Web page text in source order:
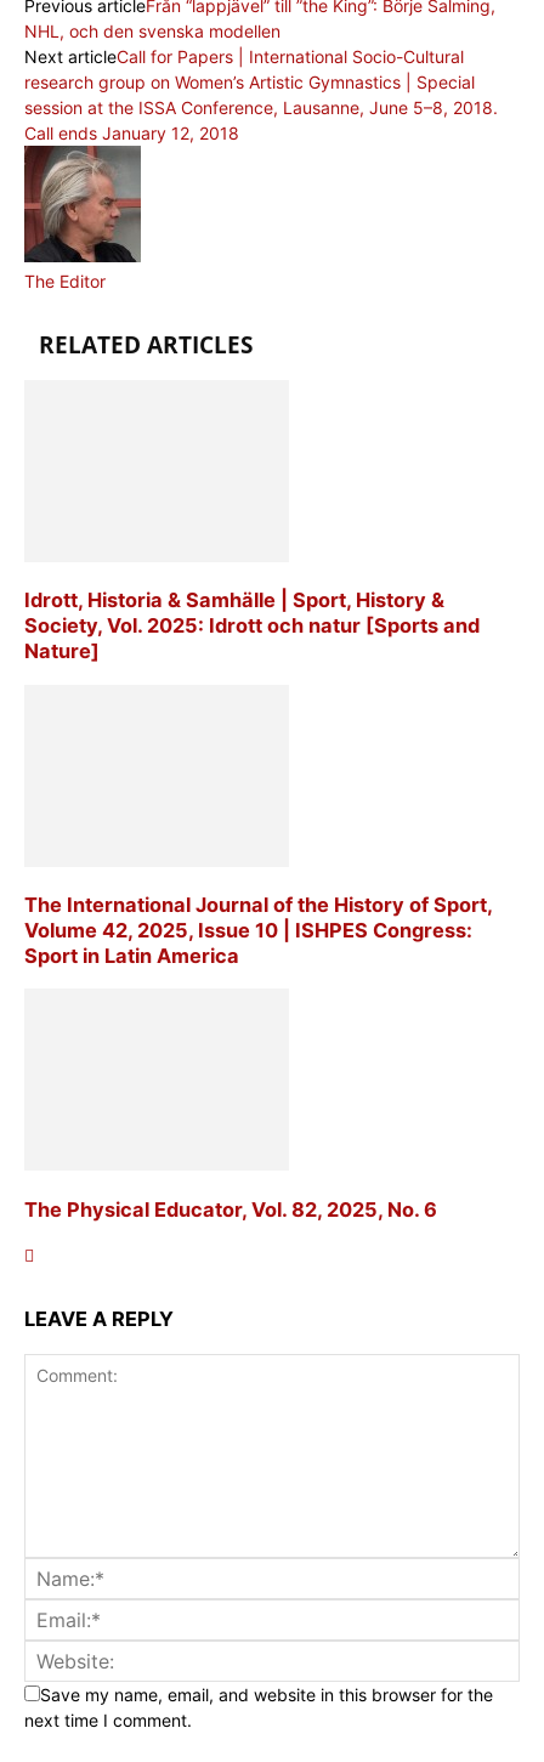
Previous articleFrån “lappjävel” till ”the King”: Börje Salming,
NHL, och den svenska modellen
Next articleCall for Papers | International Socio-Cultural
research group on Women’s Artistic Gymnastics | Special
session at the ISSA Conference, Lausanne, June 5–8, 2018.
Call ends January 12, 2018
The Editor
RELATED ARTICLES
Idrott, Historia & Samhälle | Sport, History &
Society, Vol. 2025: Idrott och natur [Sports and
Nature]
The International Journal of the History of Sport,
Volume 42, 2025, Issue 10 | ISHPES Congress:
Sport in Latin America
The Physical Educator, Vol. 82, 2025, No. 6
LEAVE A REPLY
Save my name, email, and website in this browser for the
next time I comment.